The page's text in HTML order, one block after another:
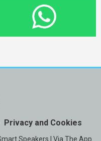
Privacy and Cookies
Speakers | Via The App